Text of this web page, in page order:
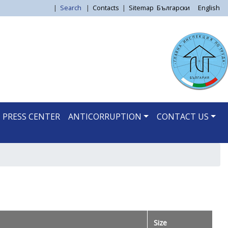
Български English
| Search | Contacts | Sitemap
PRESS CENTER ANTICORRUPTION CONTACT US
Size